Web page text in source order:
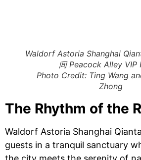
Waldorf Astoria Shanghai
间 Peacock Alley VIP
Photo Credit: Ting Wang
Zhong
​The Rhythm of the
Waldorf Astoria Shanghai
guests in a tranquil sanctuary